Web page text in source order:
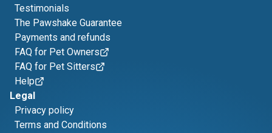
Testimonials
The Pawshake Guarantee
Payments and refunds
FAQ for Pet Owners
FAQ for Pet Sitters
Help
Legal
Privacy policy
Terms and Conditions